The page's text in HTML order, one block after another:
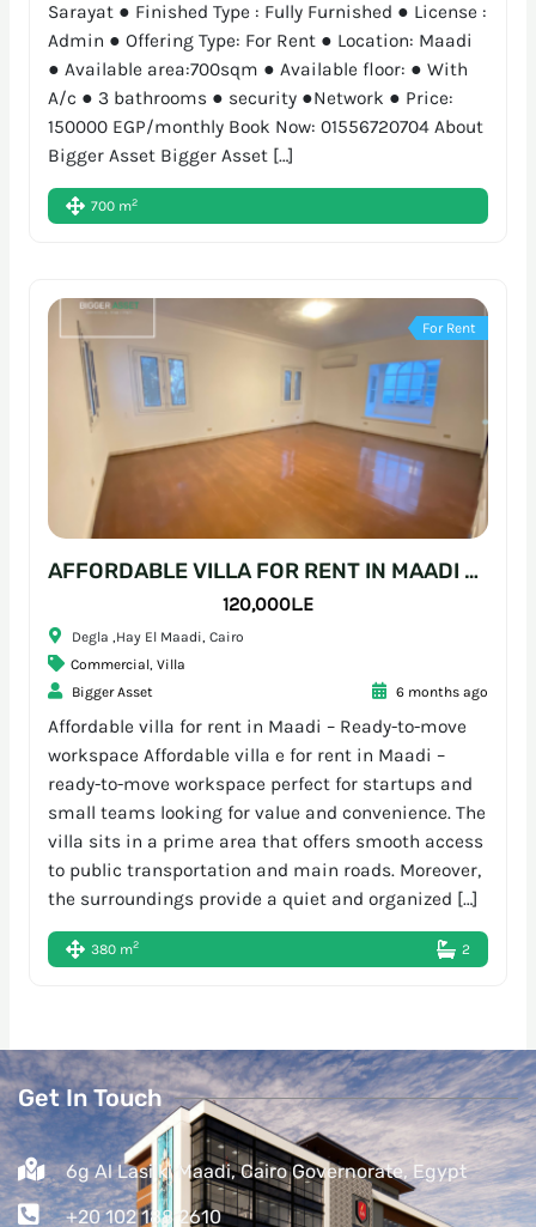
Sarayat ● Finished Type : Fully Furnished ● License :
Admin ● Offering Type: For Rent ● Location: Maadi
● Available area:700sqm ● Available floor: ● With
A/c ● 3 bathrooms ● security ●Network ● Price:
150000 EGP/monthly Book Now: 01556720704 About
Bigger Asset Bigger Asset […]
700 m2
For Rent
AFFORDABLE VILLA FOR RENT IN MAADI – READY-TO-MOVE WORKSPACE
120,000L.E
Degla ,Hay El Maadi, Cairo
Commercial, Villa
Bigger Asset
6 months ago
Affordable villa for rent in Maadi – Ready-to-move
workspace Affordable villa e for rent in Maadi –
ready-to-move workspace perfect for startups and
small teams looking for value and convenience. The
villa sits in a prime area that offers smooth access
to public transportation and main roads. Moreover,
the surroundings provide a quiet and organized […]
380 m2 2
Get In Touch
6g Al Lasilki Maadi, Cairo Governorate, Egypt
+20 102 188 2610